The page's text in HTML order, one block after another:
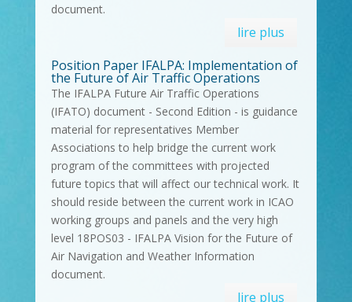
document.
lire plus
Position Paper IFALPA: Implementation of
the Future of Air Traffic Operations
The IFALPA Future Air Traffic Operations
(IFATO) document - Second Edition - is guidance
material for representatives Member
Associations to help bridge the current work
program of the committees with projected
future topics that will affect our technical work. It
should reside between the current work in ICAO
working groups and panels and the very high
level 18POS03 - IFALPA Vision for the Future of
Air Navigation and Weather Information
document.
lire plus